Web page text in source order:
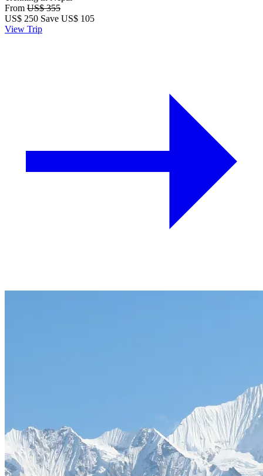
From US$ 355
US$ 250 Save US$ 105
View Trip